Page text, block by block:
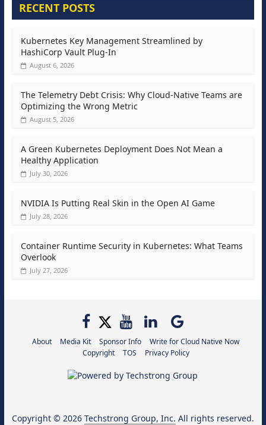
RECENT POSTS
Kubernetes Key Management Streamlined by
HashiCorp Vault Plug-In
August 6, 2026
The Telemetry Debt Crisis: Why Cloud-Native Teams are
Optimizing the Wrong Metric
August 5, 2026
A Green Kubernetes Deployment Does Not Mean a
Healthy Application
July 30, 2026
NVIDIA Is Putting Real Skin in the Open AI Game
July 28, 2026
Container Runtime Security in Kubernetes: What Teams
Overlook
July 27, 2026
About Media Kit Sponsor Info
Write for Cloud Native Now
Copyright
TOS Privacy Policy
Copyright © 2026 Techstrong Group, Inc. All rights reserved.